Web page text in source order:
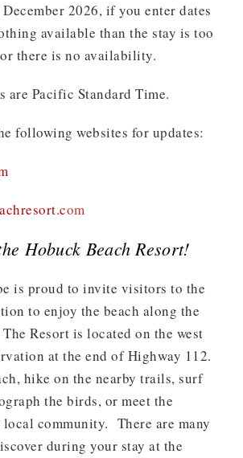
2026, if you enter dates
available than the stay is too
there is no availability.
are Pacific Standard Time.
following websites for updates:
om
Hobuck Beach Resort!
is proud to invite visitors to the
to enjoy the beach along the
Resort is located on the west
at the end of Highway 112.
hike on the nearby trails, surf
the birds, or meet the
local community. There are many
during your stay at the